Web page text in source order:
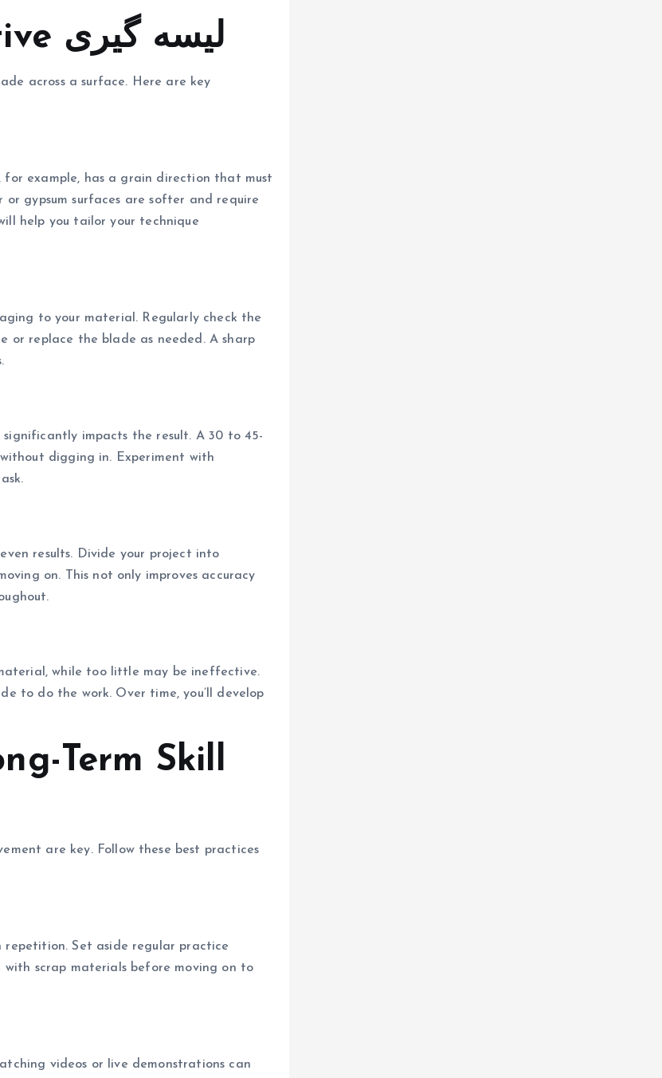
Strategies for Effective لیسه گیری
example, has a grain direction that must
or gypsum surfaces are softer and require
help you tailor your technique
or replace the blade as needed. A sharp
digging in. Experiment with
results. Divide your project into
on. This not only improves accuracy
while too little may be ineffective.
to do the work. Over time, you’ll develop
Term Skill
with scrap materials before moving on to
videos or live demonstrations can